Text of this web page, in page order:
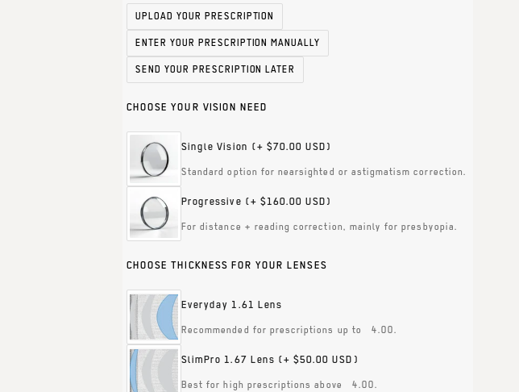
UPLOAD YOUR PRESCRIPTION
ENTER YOUR PRESCRIPTION MANUALLY
SEND YOUR PRESCRIPTION LATER
CHOOSE YOUR VISION NEED
Single Vision (+ $70.00 USD)
Standard option for nearsighted or astigmatism correction.
Progressive (+ $160.00 USD)
For distance + reading correction, mainly for presbyopia.
CHOOSE THICKNESS FOR YOUR LENSES
Everyday 1.61 Lens
Recommended for prescriptions up to ±4.00.
SlimPro 1.67 Lens (+ $50.00 USD)
Best for high prescriptions above ±4.00.